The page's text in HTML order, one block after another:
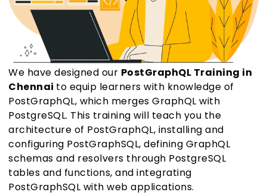
We have designed our PostGraphQL Training in
Chennai to equip learners with knowledge of
PostGraphQL, which merges GraphQL with
PostgreSQL. This training will teach you the
architecture of PostGraphQL, installing and
configuring PostGraphSQL, defining GraphQL
schemas and resolvers through PostgreSQL
tables and functions, and integrating
PostGraphSQL with web applications.